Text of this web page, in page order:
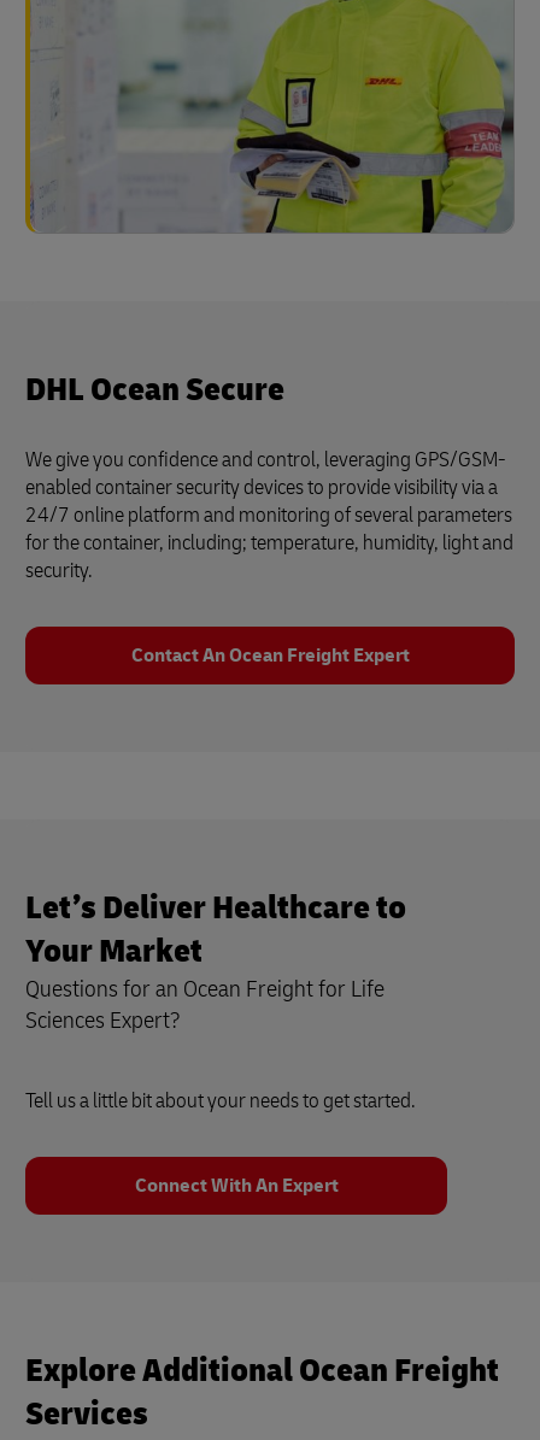
DHL Ocean Secure
We give you confidence and control, leveraging GPS/GSM-
enabled container security devices to provide visibility via a
24/7 online platform and monitoring of several parameters
for the container, including; temperature, humidity, light and
security.
Contact An Ocean Freight Expert
Let’s Deliver Healthcare to
Your Market
Questions for an Ocean Freight for Life
Sciences Expert?
Tell us a little bit about your needs to get started.
Connect With An Expert
Explore Additional Ocean Freight
Services